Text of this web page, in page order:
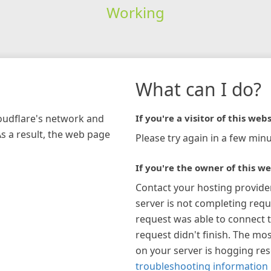
Working
network and
a result, the web page
What can I do?
If you're a visitor of this
Please try again in a few
If you're the owner of this
Contact your hosting
server is not completing
request was able to connect
request didn't finish. The
on your server is hogging
troubleshooting information